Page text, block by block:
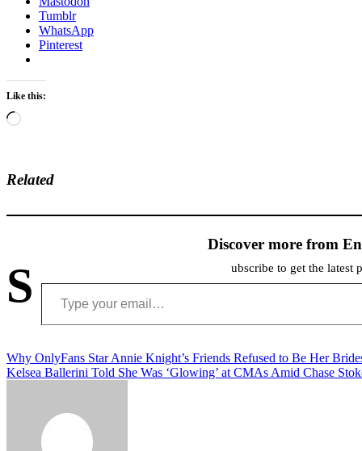
Tumblr
WhatsApp
Pinterest
Like this:
Loading…
Related
Discover more from
S ubscribe to get the latest
Type your email…
Post
navigation
Why OnlyFans Star Annie Knight’s Friends Refused to Be Her
Kelsea Ballerini Told She Was ‘Glowing’ at CMAs Amid Chase